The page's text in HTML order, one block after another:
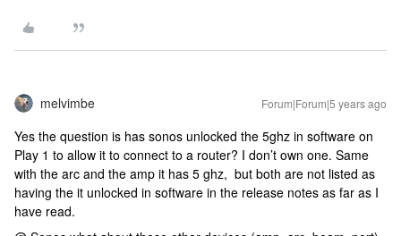
melvimbe Forum|Forum|5 years ago
Yes the question is has sonos unlocked the 5ghz in software on
Play 1 to allow it to connect to a router? I don’t own one. Same
with the arc and the amp it has 5 ghz, but both are not listed as
having the it unlocked in software in the release notes as far as I
have read.